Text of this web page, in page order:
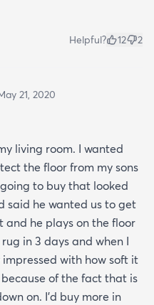
Helpful? 12 2
21, 2020
living room. I wanted
the floor from my sons
to buy that looked
said he wanted us to get
and he plays on the floor
in 3 days and when I
with how soft it
of the fact that is
on. I’d buy more in